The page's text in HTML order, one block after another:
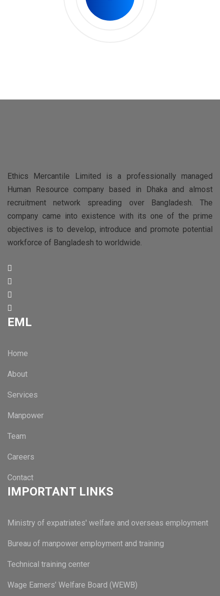
Ethics Mercantile Limited is a professionally managed
Human Resource company based in Dhaka and almost
recruitment network spreading over Bangladesh. The
company came into existence with its one of the prime
objectives is to develop, introduce and promote potential
workforce of Bangladesh to worldwide.
EML
Home
About
Services
Manpower
Team
Careers
Contact
IMPORTANT LINKS
Ministry of expatriates' welfare and overseas employment
Bureau of manpower employment and training
Technical training center
Wage Earners’ Welfare Board (WEWB)